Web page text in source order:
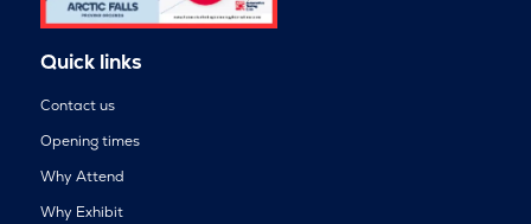
Quick links
Contact us
Opening times
Why Attend
Why Exhibit